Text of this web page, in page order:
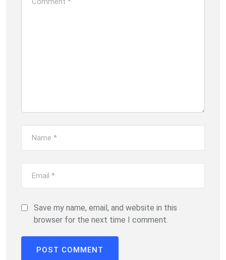
Save my name, email, and website in this
browser for the next time I comment.